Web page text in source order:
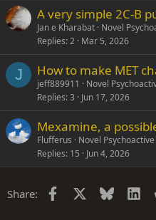
A very simple 2C-B
Jan e Kharabat Novel
Replies 2 Mar 5, 2026
J How to make MET
jeff889911
Novel
Replies 3 Jun 17, 2026
Mexamine, a
Flufferus
Novel
Replies 15 Jun 4, 2026
Share: Facebook Bluesky